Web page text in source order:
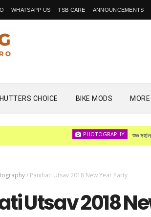
WHATSAPP US TSB CARE ANNOUNCEMENTS
CHOICE BIKE MODS MORE
PHOTOGRAPHY শুভ মহালয়া ২০২৩
/ Panihati Utsav 2018 New Year Party
Utsav 2018